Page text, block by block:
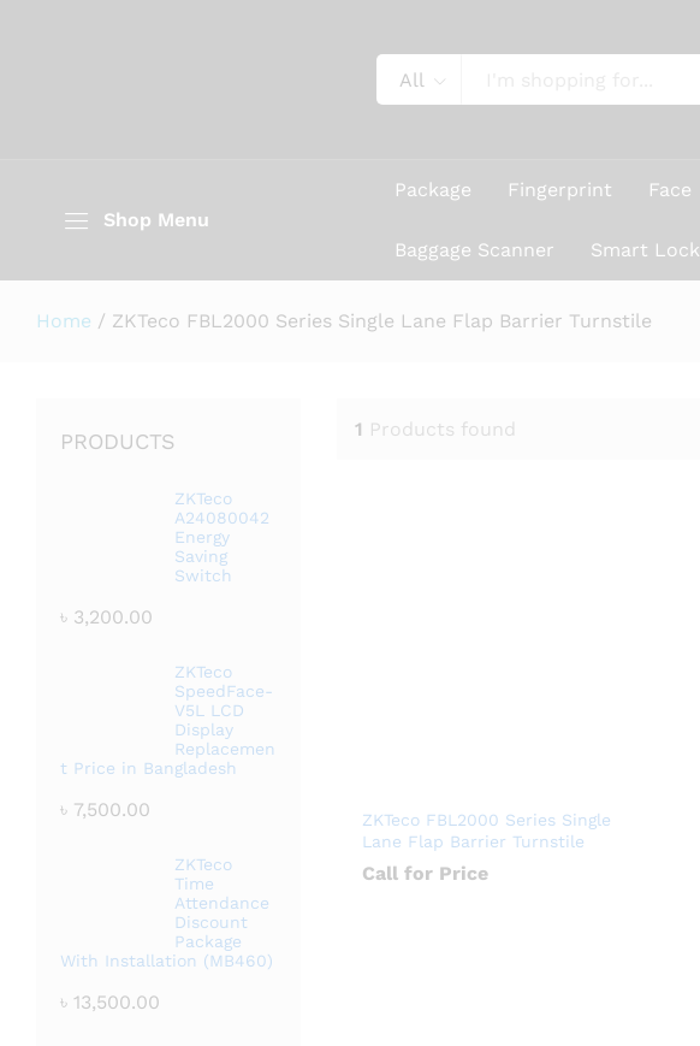
All
Shop Menu
Package Fingerprint Face
Baggage Scanner Smart Lock
Home / ZKTeco FBL2000 Series Single Lane Flap Barrier Turnstile
1 Products found
ZKTeco FBL2000 Series Single
Lane Flap Barrier Turnstile
Call for Price
PRODUCTS
ZKTeco
A24080042
Energy
Saving
Switch
৳ 3,200.00
ZKTeco
SpeedFace-
V5L LCD
Display
Replacemen
t Price in Bangladesh
৳ 7,500.00
ZKTeco
Time
Attendance
Discount
Package
With Installation (MB460)
৳ 13,500.00